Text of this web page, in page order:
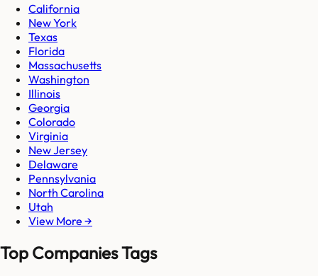
California
New York
Texas
Florida
Massachusetts
Washington
Illinois
Georgia
Colorado
Virginia
New Jersey
Delaware
Pennsylvania
North Carolina
Utah
View More →
Top Companies Tags